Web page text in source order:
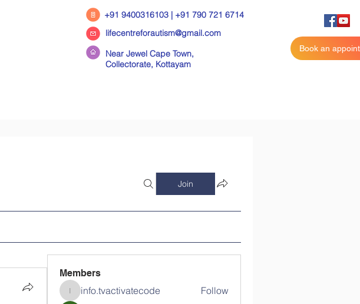
+91 9400316103 | +91 790 721 6714
lifecentreforautism@gmail.com
Near Jewel Cape Town,
Collectorate, Kottayam
Book an
Join
Members
info.tvactivatecode
info.tvactivatecode
Follow